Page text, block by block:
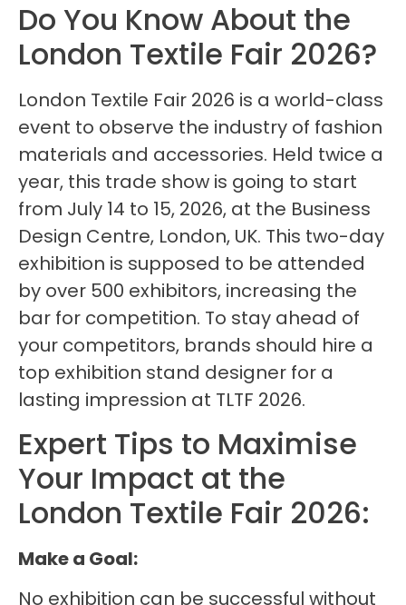
Do You Know About the
London Textile Fair 2026?
London Textile Fair 2026 is a world-class
event to observe the industry of fashion
materials and accessories. Held twice a
year, this trade show is going to start
from July 14 to 15, 2026, at the Business
Design Centre, London, UK. This two-day
exhibition is supposed to be attended
by over 500 exhibitors, increasing the
bar for competition. To stay ahead of
your competitors, brands should hire a
top exhibition stand designer for a
lasting impression at TLTF 2026.
Expert Tips to Maximise
Your Impact at the
London Textile Fair 2026:
Make a Goal:
No exhibition can be successful without